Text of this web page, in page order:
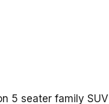
5 seater family SUV